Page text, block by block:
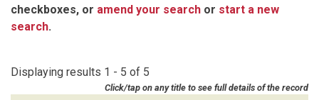
KLAASSEN ES
(1)
KWEMBEYA EG
NANYENI S (1)
RUGHEIMER S (5)
checkboxes, or amend your search or start a new
search.
Displaying results 1 - 5 of 5
Click/tap on any title to see full details of the record